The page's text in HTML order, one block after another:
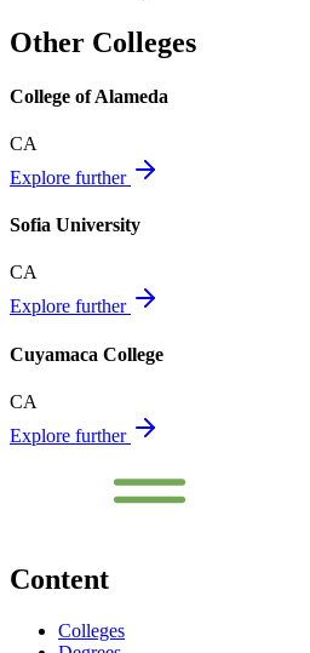
Other Colleges
College of Alameda
CA
Explore further
Sofia University
CA
Explore further
Cuyamaca College
CA
Explore further
Content
Colleges